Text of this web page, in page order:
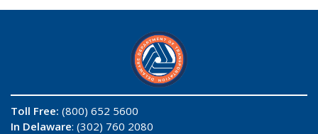
Toll Free: (800) 652 5600
In Delaware: (302) 760 2080